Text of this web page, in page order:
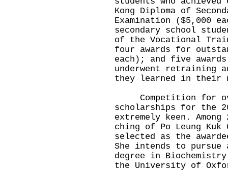
Kong Diploma of
Examination ($5,000
secondary school
of the Vocational
four awards for
each); and five
underwent retraining
they learned in their
Competition for
scholarships for the
extremely keen.
ching of Po Leung Kuk
selected as the
She intends to pursue
degree in
the University of